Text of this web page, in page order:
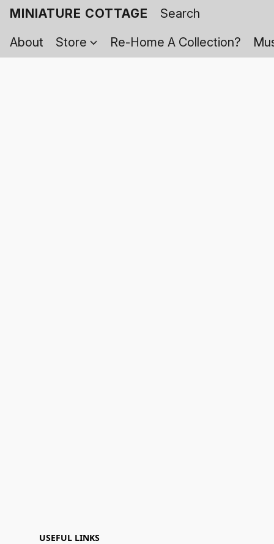
MINIATURE COTTAGE
About
Store Re-Home A Collection?
USEFUL LINKS